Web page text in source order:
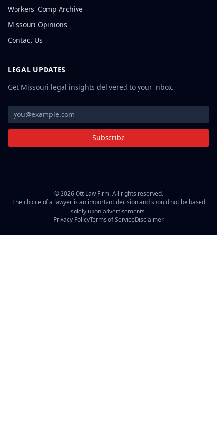
Workers' Comp Archive
Missouri Opinions
Contact Us
LEGAL UPDATES
Get Missouri legal insights delivered to your inbox.
Subscribe
©2026Ott Law Firm. All rights reserved.
The choice of a lawyer is an important decision and should not be based
solely upon advertisements.
Privacy PolicyTerms of ServiceDisclaimer